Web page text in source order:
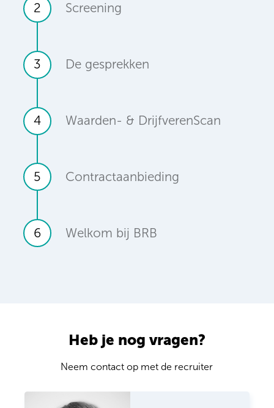
2 Screening
3 De gesprekken
4 Waarden- & DrijfverenScan
5 Contractaanbieding
6 Welkom bij BRB
Heb je nog vragen?
Neem contact op met de recruiter